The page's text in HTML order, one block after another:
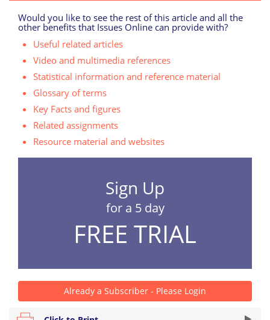
Would you like to see the rest of this article and all the
other benefits that Issues Online can provide with?
Useful related articles
Video and multimedia references
Statistical information and reference material
Glossary of terms
Key Facts and figures
Related assignments
Resource material and websites
Sign Up
for a 5 day
FREE TRIAL
Already a Subscriber - Please Login